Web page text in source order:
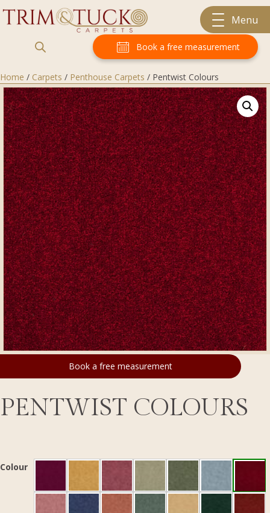
Menu
Book a free measurement
Home / Carpets / Penthouse Carpets / Pentwist Colours
Book a free measurement
PENTWIST COLOURS
Colour